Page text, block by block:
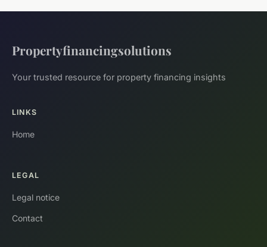
Propertyfinancingsolutions
Your trusted resource for property financing insights
LINKS
Home
LEGAL
Legal notice
Contact